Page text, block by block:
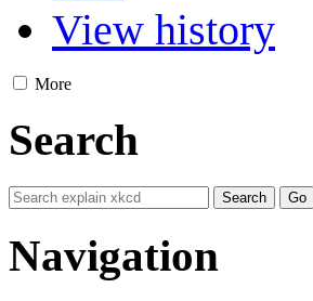
View history
More
Search
Navigation